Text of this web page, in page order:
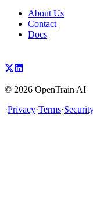
About Us
Contact
Docs
© 2026 OpenTrain AI
·Privacy·Terms·